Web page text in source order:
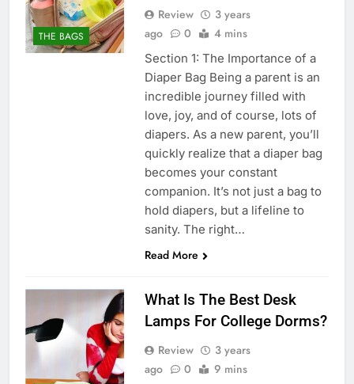
THE BAGS
Review
3 years
ago
0 4 mins
Section 1: The Importance of a
Diaper Bag Being a parent is an
incredible journey filled with
love, joy, and of course, lots of
diapers. As a new parent, you’ll
quickly realize that a diaper bag
becomes your constant
companion. It’s not just a bag to
hold diapers, but a lifeline to
sanity. The right…
Read More
What Is The Best Desk
Lamps For College Dorms?
Review
3 years
ago
0 9 mins